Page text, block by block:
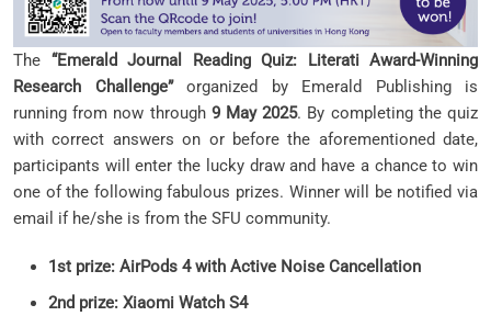
The “Emerald Journal Reading Quiz: Literati Award-Winning
Research Challenge”organized by Emerald Publishing is
running from now through 9 May 2025. By completing the quiz
with correct answers on or before the aforementioned date,
participants will enter the lucky draw and have a chance to win
one of the following fabulous prizes. Winner will be notified via
email if he/she is from the SFU community.
1st prize: AirPods 4 with Active Noise Cancellation
2nd prize: Xiaomi Watch S4